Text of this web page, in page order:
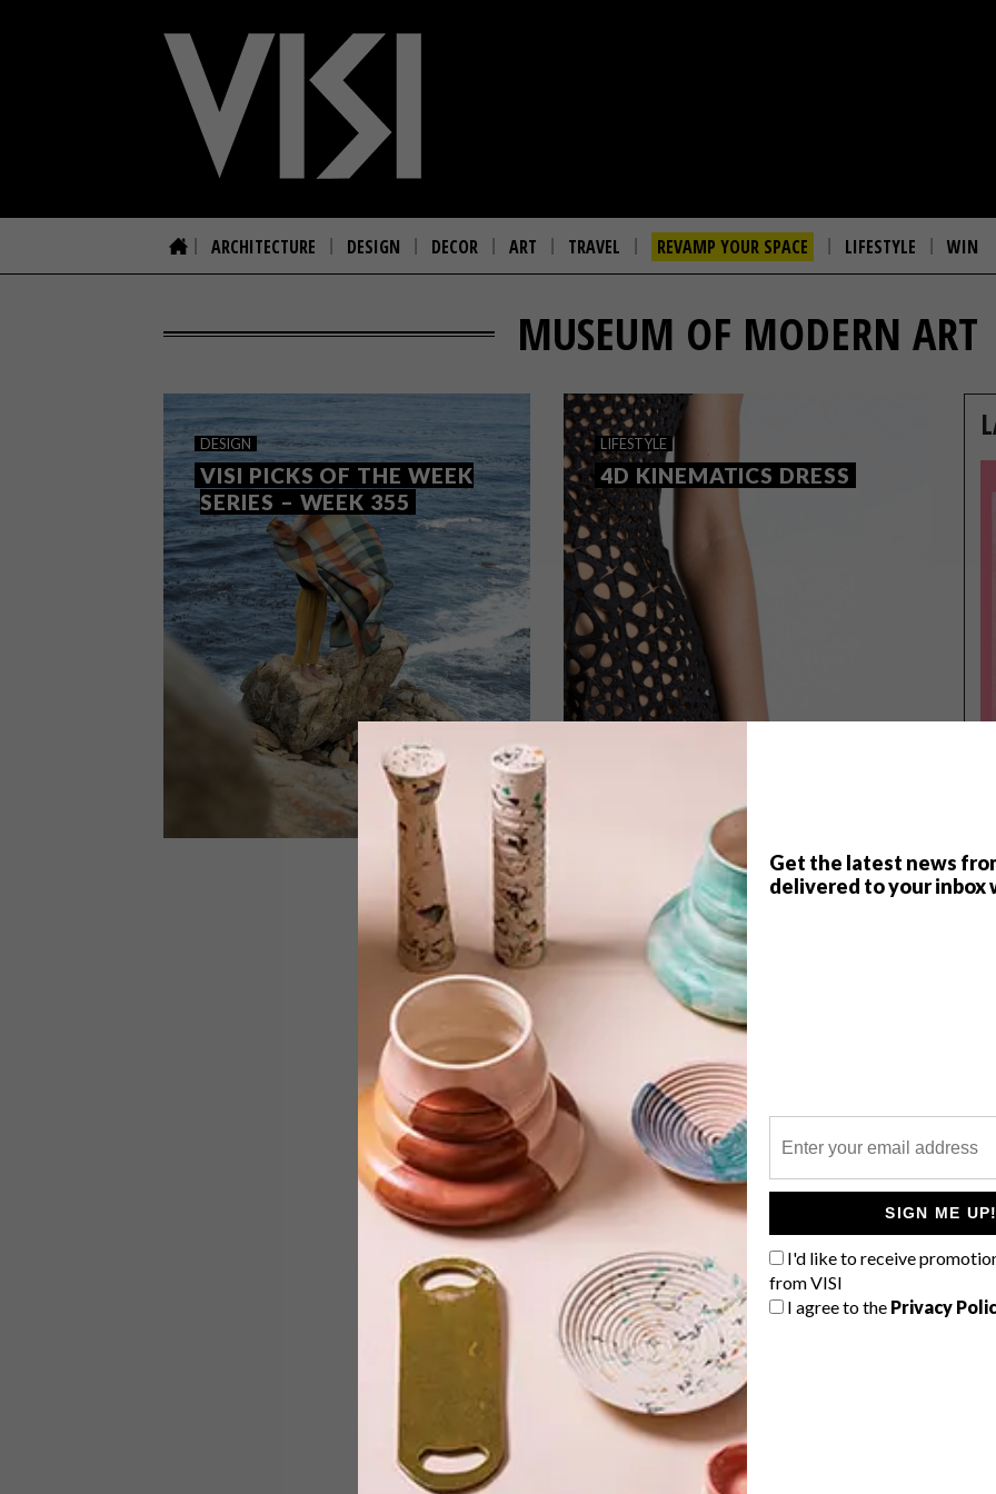
Get the latest news
delivered to your inbox
SIGN ME UP!
I'd like to receive
from VISI
I agree to the Privacy
ARCHITECTURE DESIGN DECOR ART TRAVEL REVAMP YOUR SPACE LIFESTYLE WIN
MUSEUM OF MODERN ART
DESIGN
VISI PICKS OF THE WEEK
SERIES – WEEK 355
VISI PICKS OF THE WEEK
From a colourful new blanket by Plett-
based textile company Mungo to the
second Vans and MoMA instalment,
these are the VISI team’s top Picks of
LIFESTYLE
4D KINEMATICS DRESS
DECEMBER 12, 2014
4D KINEMATICS DRESS
New York’s Museum of Modern Art
(MoMA) has added a “4D printed”
dress to its permanent collection.
TOP ↑